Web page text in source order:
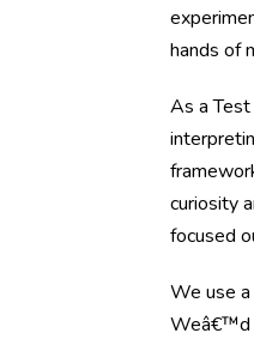
hands of
As a
curiosity
focused
We use
Weâ€™d